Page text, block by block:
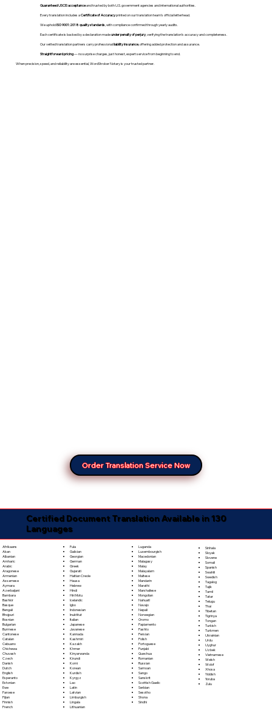
Guaranteed USCIS acceptanceand trusted by both U.S. government agencies and international authorities.
Every translation includes aCertificate of Accuracyprinted on our translation team's official letterhead.
We upholdISO 9001:2018 quality standards , with compliance confirmed through yearly audits.
Each certificate is backed by a declaration madeunder penalty of perjury, verifying the translation’s accuracy and completeness.
Our vetted translation partners carry professionalliability insurance, offering added protection and assurance.
Straightforward pricing— no surprise charges, just honest, expert service from beginning to end.
When precision, speed, and reliability are essential, WordStroker Notary is your trusted partner.
Order Translation Service Now
Certified Document Translation Available in 130
Languages
Afrikaans
Akan
Albanian
Amharic
Arabic
Aragonese
Armenian
Assamese
Aymara
Azerbaijani
Bambara
Bashkir
Basque
Bengali
Bhojpuri
Bosnian
Bulgarian
Burmese
Cantonese
Catalan
Cebuano
Chichewa
Chuvash
Czech
Danish
Dutch
English
Esperanto
Estonian
Ewe
Faroese
Fijian
Finnish
French
Fula
Galician
Georgian
German
Greek
Gujarati
Haitian Creole
Hausa
Hebrew
Hindi
Hiri Motu
Icelandic
Igbo
Indonesian
Inuktitut
Italian
Japanese
Javanese
Kannada
Kashmiri
Kazakh
Khmer
Kinyarwanda
Kirundi
Komi
Korean
Kurdish
Kyrgyz
Lao
Latin
Latvian
Limburgish
Lingala
Lithuanian
Luganda
Luxembourgish
Macedonian
Malagasy
Malay
Malayalam
Maltese
Mandarin
Marathi
Marshallese
Mongolian
Nahuatl
Navajo
Nepali
Norwegian
Oromo
Papiamento
Pashto
Persian
Polish
Portoguese
Punjabi
Quechua
Romanian
Russian
Samoan
Sango
Sanskrit
Scottish Gaelic
Serbian
Sesotho
Shona
Sindhi
Sinhala
Sloyak
Slovene
Somali
Spanish
Swahili
Swedish
Tagalog
Tajik
Tamil
Tatar
Telugu
Thai
Tibetan
Tigrinya
Tongan
Turkish
Turkmen
Ukrainian
Urdu
Uyghur
Uzbek
Vietnamese
Welsh
Wolof
Xhosa
Yiddish
Yoruba
Zulu